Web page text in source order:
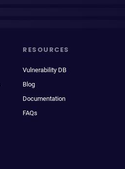
RESOURCES
Vulnerability DB
Blog
Documentation
FAQs